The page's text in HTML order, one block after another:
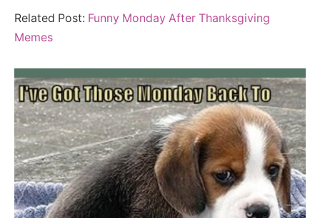
Related Post: Funny Monday After Thanksgiving
Memes